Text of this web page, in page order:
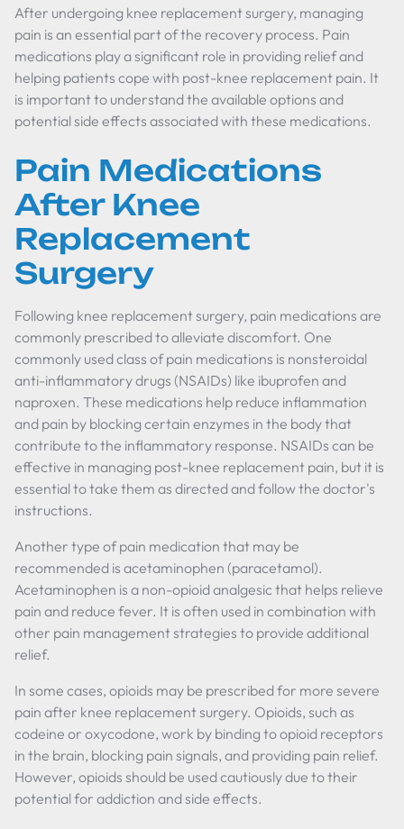
After undergoing knee replacement surgery, managing
pain is an essential part of the recovery process. Pain
medications play a significant role in providing relief and
helping patients cope with post-knee replacement pain. It
is important to understand the available options and
potential side effects associated with these medications.
Pain Medications
After Knee
Replacement
Surgery
Following knee replacement surgery, pain medications are
commonly prescribed to alleviate discomfort. One
commonly used class of pain medications is nonsteroidal
anti-inflammatory drugs (NSAIDs) like ibuprofen and
naproxen. These medications help reduce inflammation
and pain by blocking certain enzymes in the body that
contribute to the inflammatory response. NSAIDs can be
effective in managing post-knee replacement pain, but it is
essential to take them as directed and follow the doctor's
instructions.
Another type of pain medication that may be
recommended is acetaminophen (paracetamol).
Acetaminophen is a non-opioid analgesic that helps relieve
pain and reduce fever. It is often used in combination with
other pain management strategies to provide additional
relief.
In some cases, opioids may be prescribed for more severe
pain after knee replacement surgery. Opioids, such as
codeine or oxycodone, work by binding to opioid receptors
in the brain, blocking pain signals, and providing pain relief.
However, opioids should be used cautiously due to their
potential for addiction and side effects.